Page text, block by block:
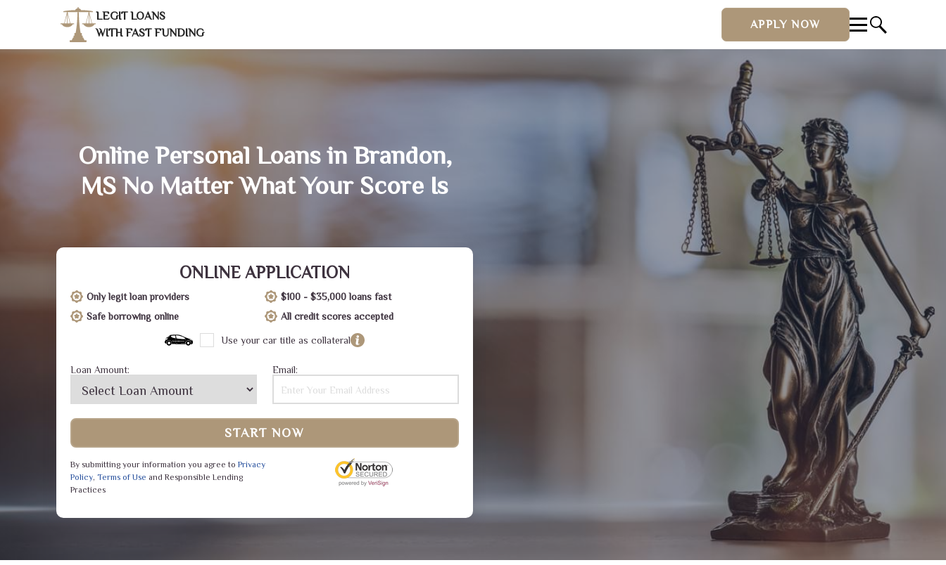
LEGIT LOANS
WITH FAST FUNDING
APPLY NOW
Online Personal Loans in Brandon,
MS No Matter What Your Score Is
ONLINE APPLICATION
Only legit loan providers
$100 - $35,000 loans fast
Safe borrowing online
All credit scores accepted
Use your car title as collateral
Loan Amount: Email:
START NOW
By submitting your information you agree to Privacy
Policy, Terms of Use and Responsible Lending
Practices